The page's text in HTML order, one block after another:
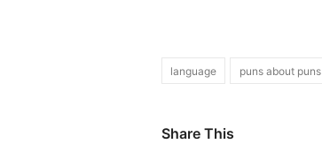
language puns about puns
Share This